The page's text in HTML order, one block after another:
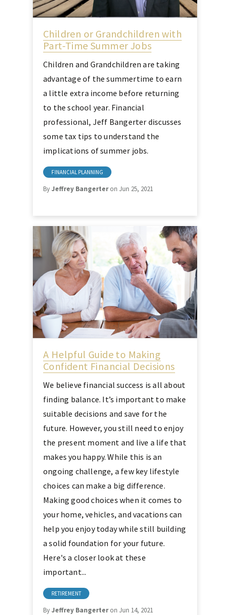
Children or Grandchildren with
Part-Time Summer Jobs
Children and Grandchildren are taking
advantage of the summertime to earn
a little extra income before returning
to the school year. Financial
professional, Jeff Bangerter discusses
some tax tips to understand the
implications of summer jobs.
FINANCIAL PLANNING
ByJeffrey Bangerteron Jun 25, 2021
A Helpful Guide to Making
Confident Financial Decisions
We believe financial success is all about
finding balance. It’s important to make
suitable decisions and save for the
future. However, you still need to enjoy
the present moment and live a life that
makes you happy. While this is an
ongoing challenge, a few key lifestyle
choices can make a big difference.
Making good choices when it comes to
your home, vehicles, and vacations can
help you enjoy today while still building
a solid foundation for your future.
Here's a closer look at these
important...
RETIREMENT
ByJeffrey Bangerteron Jun 14, 2021